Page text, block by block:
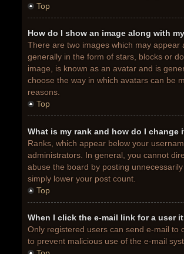
Top
How do I show an image along with
There are two images which may appear
generally in the form of stars, blocks or
image, is known as an avatar and is
choose the way in which avatars can be
reasons.
Top
What is my rank and how do I change
Ranks, which appear below your
administrators. In general, you cannot
abuse the board by posting
simply lower your post count.
Top
When I click the e-mail link for a user
Only registered users can send e-mail to
to prevent malicious use of the e-mail